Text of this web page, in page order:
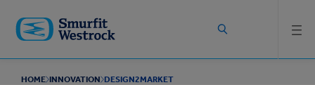
main
content
HOME INNOVATION DESIGN2MARKET